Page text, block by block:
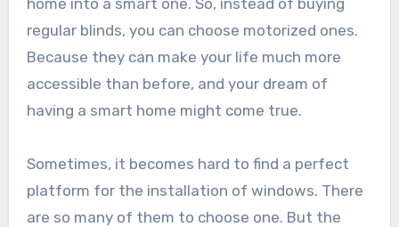
regular blinds, you can choose motorized ones.
Because they can make your life much more
accessible than before, and your dream of
having a smart home might come true.
Sometimes, it becomes hard to find a perfect
platform for the installation of windows. There
are so many of them to choose one. But the